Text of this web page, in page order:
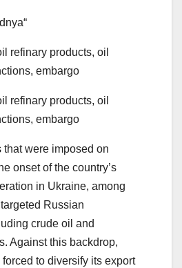
refinary products, oil
embargo
refinary products, oil
embargo
were imposed on
onset of the country’s
in Ukraine, among
Russian
crude oil and
Against this backdrop,
to diversify its export